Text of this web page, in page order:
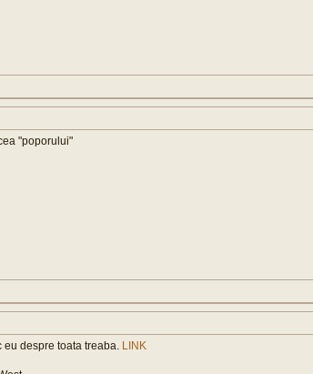
"poporului"
eu despre toata treaba. LINK